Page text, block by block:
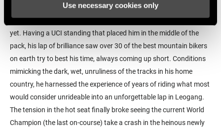
Use necessary cookies only
Reece Wilson didn’t know it, but he had become Scotland's first-
ever World Champion, and almost half the field hadn’t dropped in
yet. Having a UCI standing that placed him in the middle of the
pack, his lap of brilliance saw over 30 of the best mountain bikers
on earth try to best his time, always coming up short. Conditions
mimicking the dark, wet, unruliness of the tracks in his home
country, he harnessed the experience of years of riding what most
would consider unrideable into an unforgettable lap in Leogang.
The tension in the hot seat finally broke seeing the current World
Champion (the last on-course) take a crash in the heinous newly